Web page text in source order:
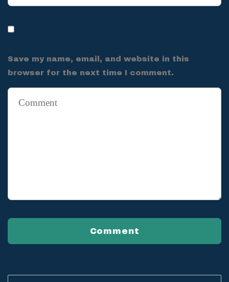
Save my name, email, and website in this
browser for the next time I comment.